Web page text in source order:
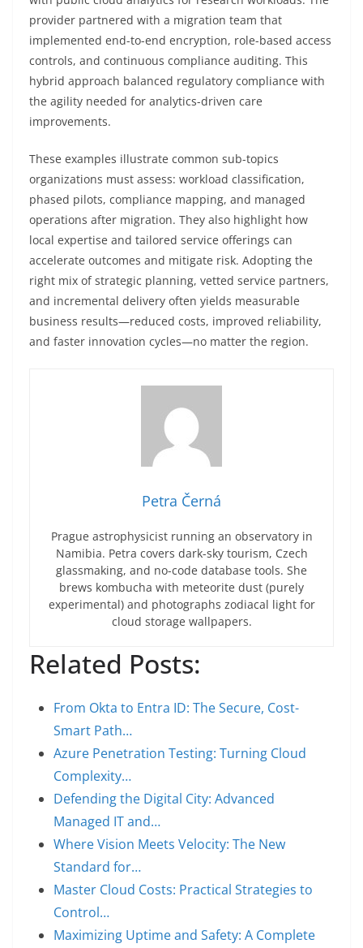
provider partnered with a migration team that
implemented end-to-end encryption, role-based access
controls, and continuous compliance auditing. This
hybrid approach balanced regulatory compliance with
the agility needed for analytics-driven care
improvements.
These examples illustrate common sub-topics
organizations must assess: workload classification,
phased pilots, compliance mapping, and managed
operations after migration. They also highlight how
local expertise and tailored service offerings can
accelerate outcomes and mitigate risk. Adopting the
right mix of strategic planning, vetted service partners,
and incremental delivery often yields measurable
business results—reduced costs, improved reliability,
and faster innovation cycles—no matter the region.
Petra Černá
Prague astrophysicist running an observatory in
Namibia. Petra covers dark-sky tourism, Czech
glassmaking, and no-code database tools. She
brews kombucha with meteorite dust (purely
experimental) and photographs zodiacal light for
cloud storage wallpapers.
Related Posts:
From Okta to Entra ID: The Secure, Cost-
Smart Path…
Azure Penetration Testing: Turning Cloud
Complexity…
Defending the Digital City: Advanced
Managed IT and…
Where Vision Meets Velocity: The New
Standard for…
Master Cloud Costs: Practical Strategies to
Control…
Maximizing Uptime and Safety: A Complete